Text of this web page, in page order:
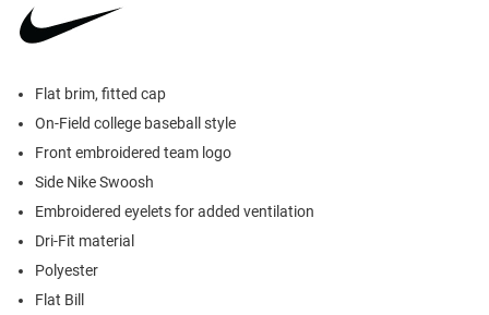
Flat brim, fitted cap
On-Field college baseball style
Front embroidered team logo
Side Nike Swoosh
Embroidered eyelets for added ventilation
Dri-Fit material
Polyester
Flat Bill